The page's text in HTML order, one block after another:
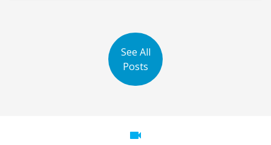
See All
Posts
videocam